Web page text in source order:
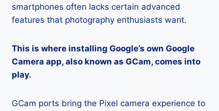
smartphones often lacks certain advanced
features that photography enthusiasts want.
This is where installing Google’s own Google
Camera app, also known as GCam, comes into
play.
GCam ports bring the Pixel camera experience to